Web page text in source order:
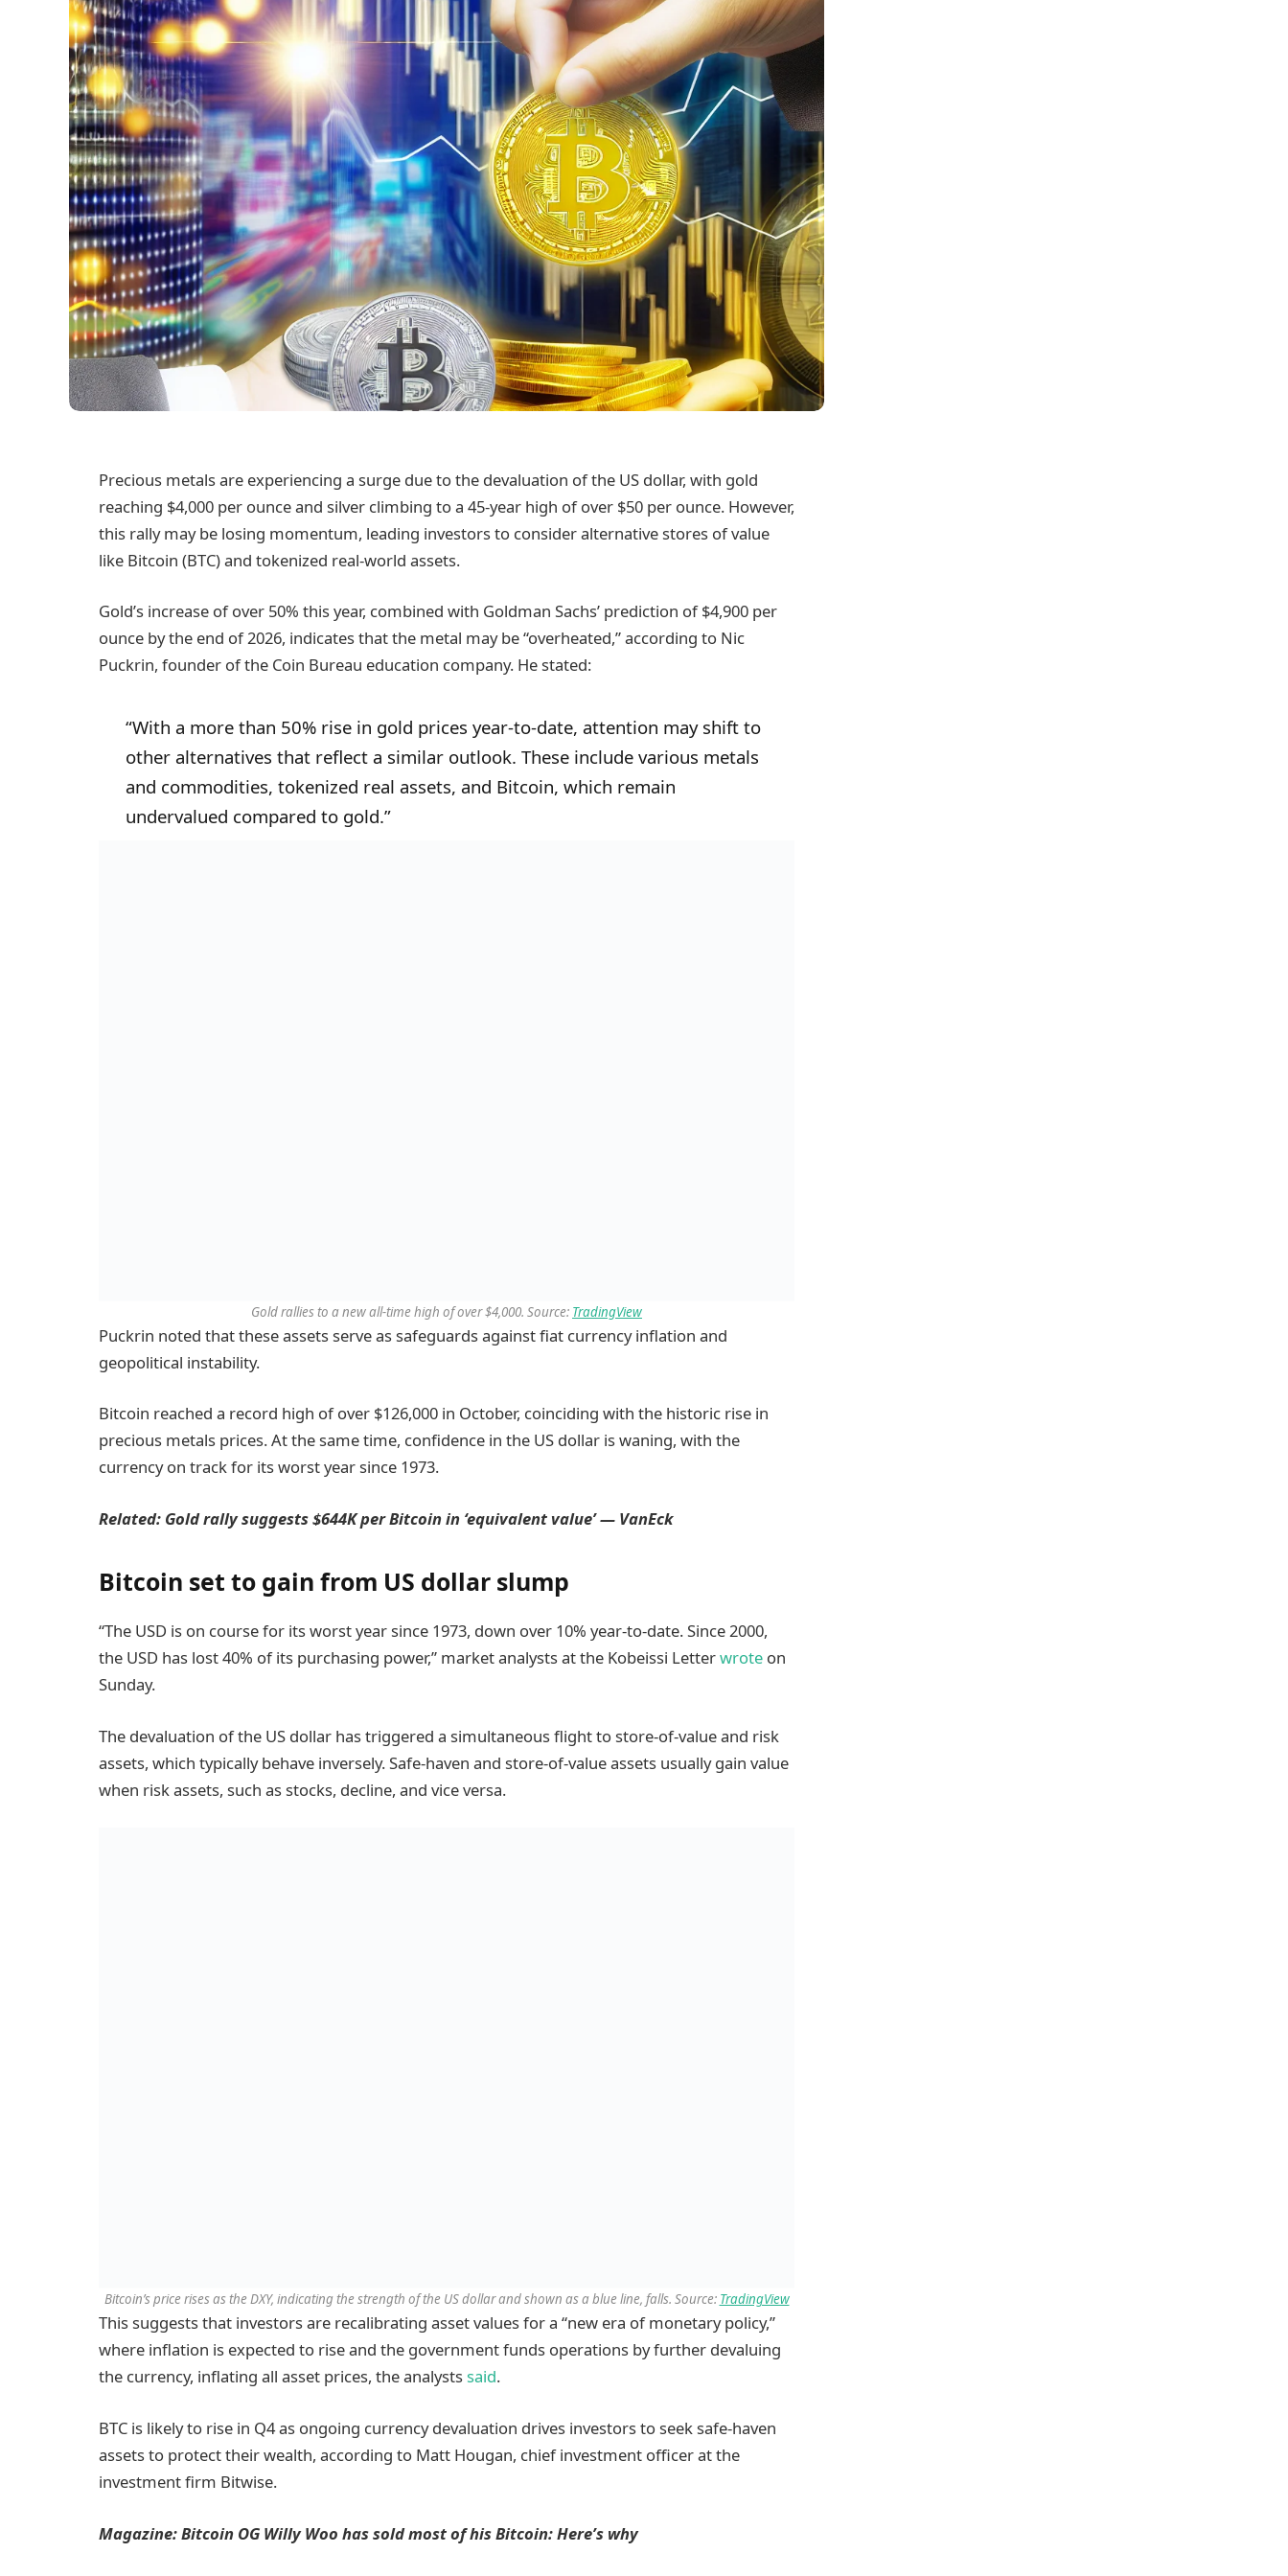
Precious metals are experiencing a surge due to the devaluation of the US dollar, with gold
reaching $4,000 per ounce and silver climbing to a 45-year high of over $50 per ounce. However,
this rally may be losing momentum, leading investors to consider alternative stores of value
like Bitcoin (BTC) and tokenized real-world assets.
Gold’s increase of over 50% this year, combined with Goldman Sachs’ prediction of $4,900 per
ounce by the end of 2026, indicates that the metal may be “overheated,” according to Nic
Puckrin, founder of the Coin Bureau education company. He stated:
“With a more than 50% rise in gold prices year-to-date, attention may shift to
other alternatives that reflect a similar outlook. These include various metals
and commodities, tokenized real assets, and Bitcoin, which remain
undervalued compared to gold.”
Gold rallies to a new all-time high of over $4,000. Source: TradingView
Puckrin noted that these assets serve as safeguards against fiat currency inflation and
geopolitical instability.
Bitcoin reached a record high of over $126,000 in October, coinciding with the historic rise in
precious metals prices. At the same time, confidence in the US dollar is waning, with the
currency on track for its worst year since 1973.
Related: Gold rally suggests $644K per Bitcoin in ‘equivalent value’ — VanEck
Bitcoin set to gain from US dollar slump
“The USD is on course for its worst year since 1973, down over 10% year-to-date. Since 2000,
the USD has lost 40% of its purchasing power,” market analysts at the Kobeissi Letterwrote on
Sunday.
The devaluation of the US dollar has triggered a simultaneous flight to store-of-value and risk
assets, which typically behave inversely. Safe-haven and store-of-value assets usually gain value
when risk assets, such as stocks, decline, and vice versa.
Bitcoin’s price rises as the DXY, indicating the strength of the US dollar and shown as a blue line, falls. Source: TradingView
This suggests that investors are recalibrating asset values for a “new era of monetary policy,”
where inflation is expected to rise and the government funds operations by further devaluing
the currency, inflating all asset prices, the analystssaid.
BTC is likely to rise in Q4 as ongoing currency devaluation drives investors to seek safe-haven
assets to protect their wealth, according to Matt Hougan, chief investment officer at the
investment firm Bitwise.
Magazine:Bitcoin OG Willy Woo has sold most of his Bitcoin: Here’s why